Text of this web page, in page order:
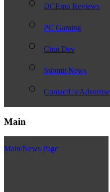
DCEmu Reviews
PC Gaming
Chui Dev
Submit News
ContactUs/Advertise
Main
Main/News Page